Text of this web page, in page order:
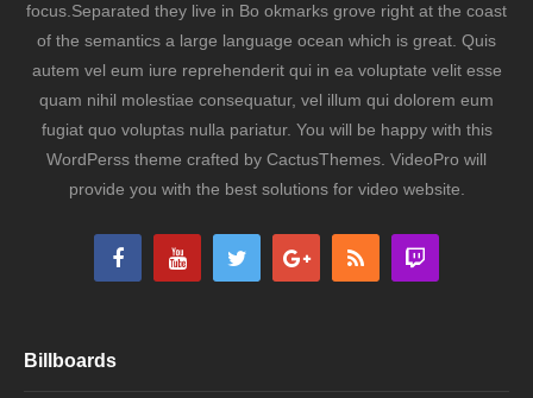
focus.Separated they live in Bo okmarks grove right at the coast
of the semantics a large language ocean which is great. Quis
autem vel eum iure reprehenderit qui in ea voluptate velit esse
quam nihil molestiae consequatur, vel illum qui dolorem eum
fugiat quo voluptas nulla pariatur. You will be happy with this
WordPerss theme crafted by CactusThemes. VideoPro will
provide you with the best solutions for video website.
Billboards